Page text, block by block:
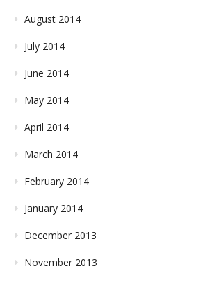
August 2014
July 2014
June 2014
May 2014
April 2014
March 2014
February 2014
January 2014
December 2013
November 2013